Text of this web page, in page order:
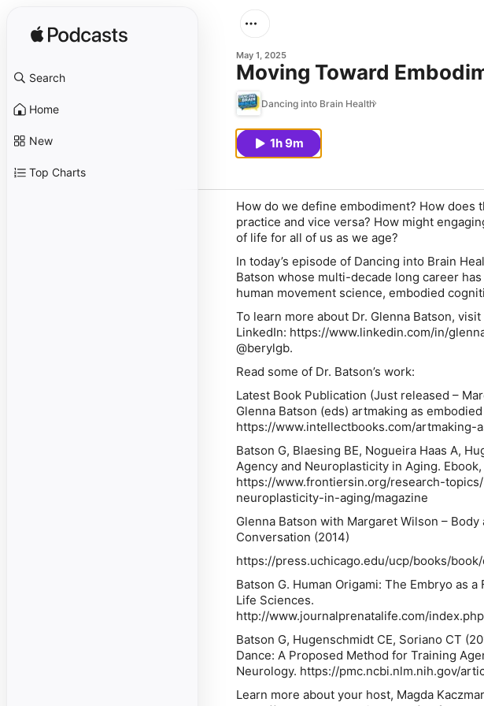
Search
Home
New
Top Charts
May 1, 2025
Moving Toward
Dancing into Brain Health
1h 9m
How do we define embodiment? How
practice and vice versa? How might
of life for all of us as we age?
In today’s episode of Dancing into Brain
Batson whose multi-decade long career
human movement science, embodied
To learn more about Dr. Glenna Batson,
LinkedIn: https://www.linkedin.com/in/
@berylgb.
Read some of Dr. Batson’s work:
Latest Book Publication (Just released –
Glenna Batson (eds) artmaking as
https://www.intellectbooks.com/artmaking-
Batson G, Blaesing BE, Nogueira Haas A,
Agency and Neuroplasticity in Aging. Ebook,
https://www.frontiersin.org/research-
neuroplasticity-in-aging/magazine
Glenna Batson with Margaret Wilson –
Conversation (2014)
https://press.uchicago.edu/ucp/books/
Batson G. Human Origami: The Embryo as
Life Sciences.
http://www.journalprenatalife.com/
Batson G, Hugenschmidt CE, Soriano CT
Dance: A Proposed Method for Training
Neurology. ⁠https://pmc.ncbi.nlm.nih.gov/
Learn more about your host, Magda